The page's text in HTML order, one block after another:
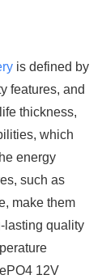
is defined by
features, and
thickness,
which
energy
such as
make them
lasting quality
12V